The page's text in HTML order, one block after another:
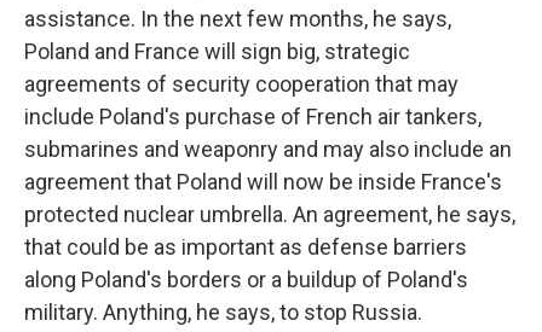
assistance. In the next few months, he says,
Poland and France will sign big, strategic
agreements of security cooperation that may
include Poland's purchase of French air tankers,
submarines and weaponry and may also include an
agreement that Poland will now be inside France's
protected nuclear umbrella. An agreement, he says,
that could be as important as defense barriers
along Poland's borders or a buildup of Poland's
military. Anything, he says, to stop Russia.